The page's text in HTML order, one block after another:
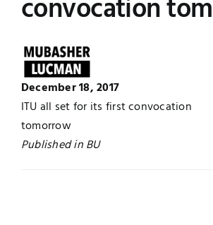
Contact
News
Research
convocation
December 18, 2017
ITU all set for its first convocation
tomorrow
Published in BU